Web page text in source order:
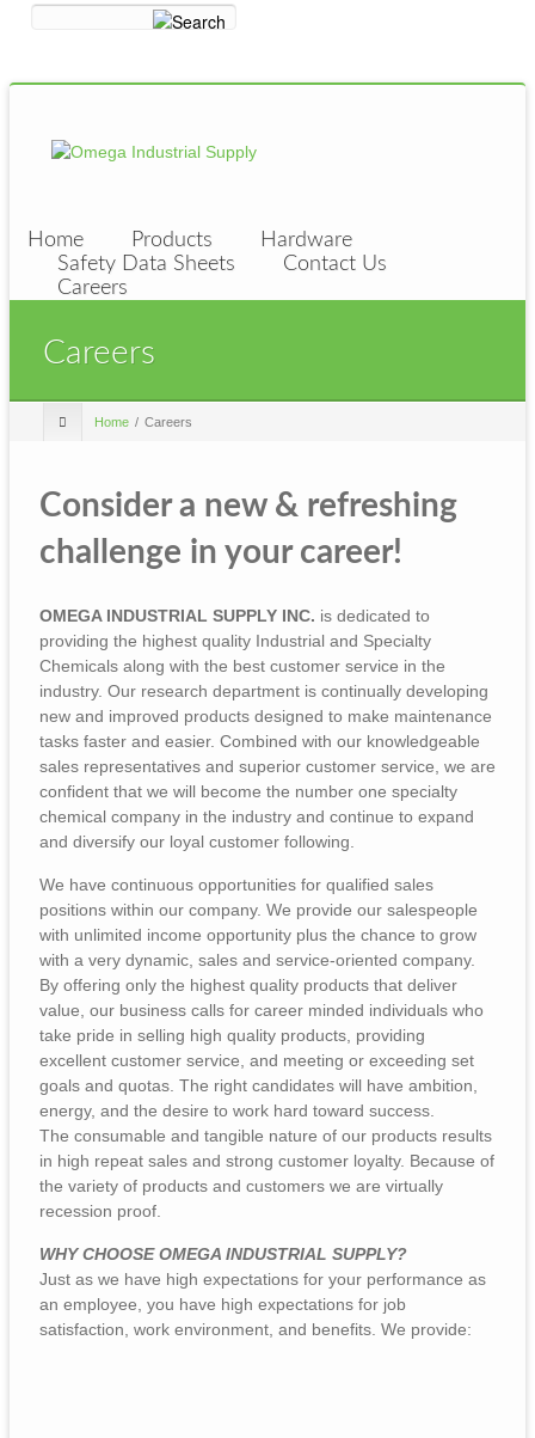
Home Products
Hardware
Safety Data Sheets
Contact Us
Careers
Careers
Home Careers
Consider a new & refreshing
challenge in your career!
OMEGA INDUSTRIAL SUPPLY INC. is dedicated to
providing the highest quality Industrial and Specialty
Chemicals along with the best customer service in the
industry. Our research department is continually developing
new and improved products designed to make maintenance
tasks faster and easier. Combined with our knowledgeable
sales representatives and superior customer service, we are
confident that we will become the number one specialty
chemical company in the industry and continue to expand
and diversify our loyal customer following.
We have continuous opportunities for qualified sales
positions within our company. We provide our salespeople
with unlimited income opportunity plus the chance to grow
with a very dynamic, sales and service-oriented company.
By offering only the highest quality products that deliver
value, our business calls for career minded individuals who
take pride in selling high quality products, providing
excellent customer service, and meeting or exceeding set
goals and quotas. The right candidates will have ambition,
energy, and the desire to work hard toward success.
The consumable and tangible nature of our products results
in high repeat sales and strong customer loyalty. Because of
the variety of products and customers we are virtually
recession proof.
WHY CHOOSE OMEGA INDUSTRIAL SUPPLY?
Just as we have high expectations for your performance as
an employee, you have high expectations for job
satisfaction, work environment, and benefits. We provide: